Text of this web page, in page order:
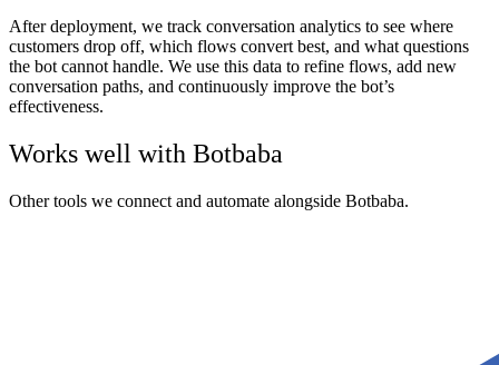
After deployment, we track conversation analytics to see where
customers drop off, which flows convert best, and what questions
the bot cannot handle. We use this data to refine flows, add new
conversation paths, and continuously improve the bot’s
effectiveness.
Works well with Botbaba
Other tools we connect and automate alongside Botbaba.